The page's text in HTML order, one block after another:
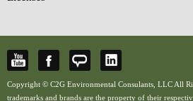
Copyright © C2G Environmental Consulants, LLC All
trademarks and brands are the property of their